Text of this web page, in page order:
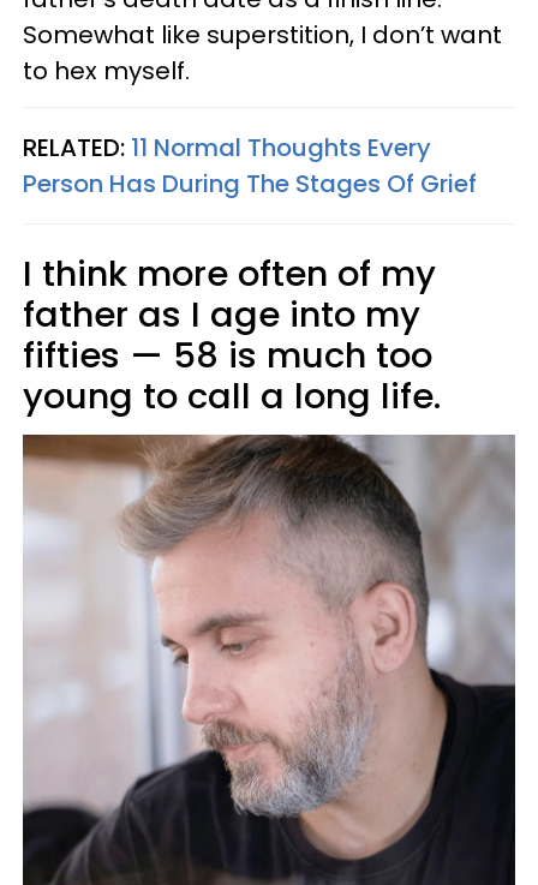
Somewhat like superstition, I don’t want
to hex myself.
RELATED: 11 Normal Thoughts Every
Person Has During The Stages Of Grief
I think more often of my
father as I age into my
fifties — 58 is much too
young to call a long life.